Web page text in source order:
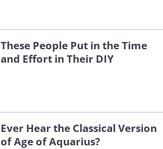
These People Put in the Time
and Effort in Their DIY
Ever Hear the Classical Version
of Age of Aquarius?